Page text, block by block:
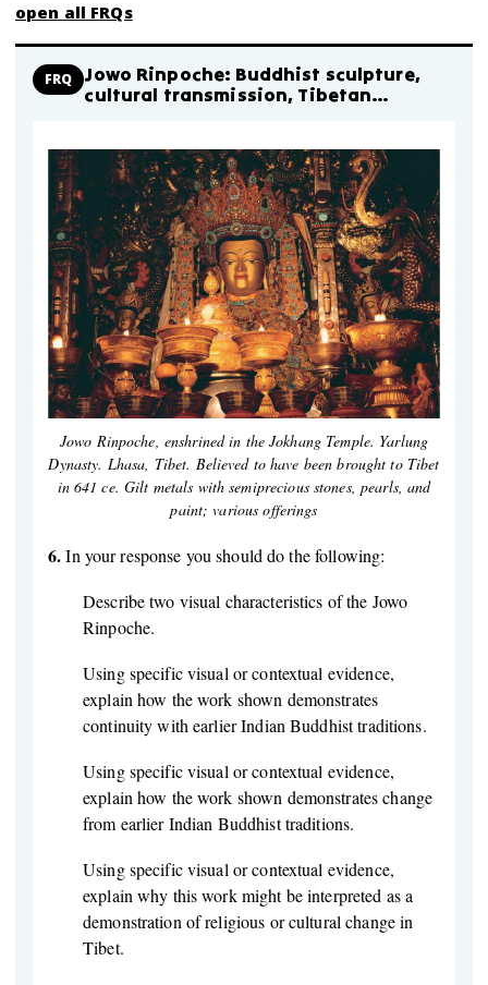
open all FRQs
FRQ
Jowo Rinpoche: Buddhist sculpture,
cultural transmission, Tibetan
Jowo Rinpoche, enshrined in the Jokhang Temple. Yarlung
Dynasty. Lhasa, Tibet. Believed to have been brought to Tibet
in 641 ce. Gilt metals with semiprecious stones, pearls, and
paint; various offerings
6.In your response you should do the following:
Describe two visual characteristics of the Jowo
Rinpoche.
Using specific visual or contextual evidence,
explain how the work shown demonstrates
continuity with earlier Indian Buddhist traditions.
Using specific visual or contextual evidence,
explain how the work shown demonstrates change
from earlier Indian Buddhist traditions.
Using specific visual or contextual evidence,
explain why this work might be interpreted as a
demonstration of religious or cultural change in
Tibet.